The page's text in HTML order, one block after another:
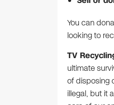
You can
looking to
TV
ultimate
of disposing
illegal, but it